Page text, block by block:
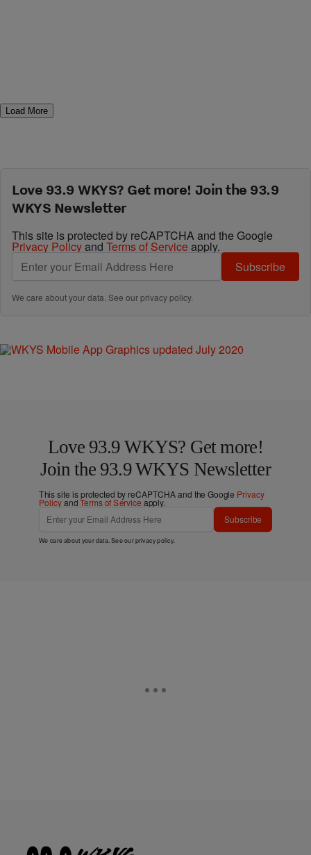
Load More
Love 93.9 WKYS? Get more! Join the 93.9
WKYS Newsletter
This site is protected by reCAPTCHA and the Google
Privacy Policyand Terms of Service apply.
Subscribe
We care about your data. See ourprivacy policy.
Love 93.9 WKYS? Get more!
Join the 93.9 WKYS Newsletter
This site is protected by reCAPTCHA and the Google Privacy
PolicyandTerms of Service apply.
Subscribe
We care about your data. See ourprivacy policy.